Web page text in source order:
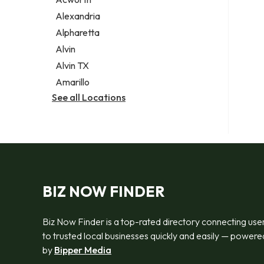
Legal services
Notary public
Personal injury attorney
Alexandria
Alpharetta
Alvin
Alvin TX
Amarillo
See all Locations
BIZ NOW FINDER
Biz Now Finder is a top-rated directory connecting
to trusted local businesses quickly and easily —
by Bipper Media